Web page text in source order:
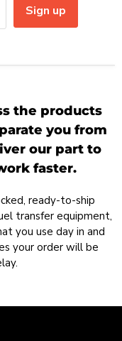
Sign up
the products
you from
our part to
faster.
ready-to-ship
transfer equipment,
you use day in and
your order will be